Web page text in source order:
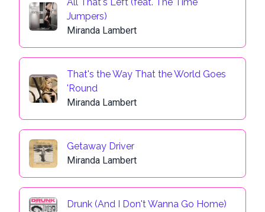
Jumpers)
Miranda Lambert
That's the Way That the World Goes
'Round
Miranda Lambert
Getaway Driver
Miranda Lambert
Drunk (And I Don't Wanna Go Home)